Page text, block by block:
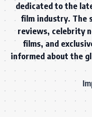
dedicated to the
film industry. The
reviews, celebrity
films, and
informed about the